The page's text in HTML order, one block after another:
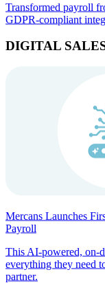
Transformed payroll
GDPR-compliant
DIGITAL
Mercans Launches
Payroll
This AI-powered, on-
everything they need
partner.